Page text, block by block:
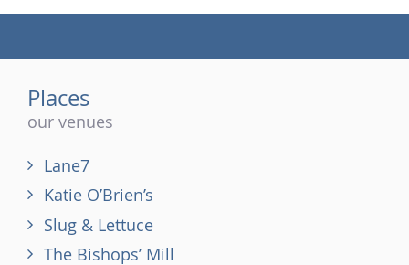
Places
our venues
Lane7
Katie O’Brien’s
Slug & Lettuce
The Bishops’ Mill